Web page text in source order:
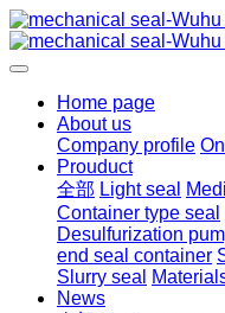
Home page
About us
Company profile
Prouduct
全部 Light seal
Container type seal
Desulfurization
end seal container
Slurry seal
News